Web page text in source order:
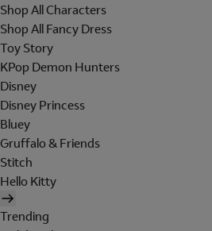
Shop All Characters
Shop All Fancy Dress
Toy Story
KPop Demon Hunters
Disney
Disney Princess
Bluey
Gruffalo & Friends
Stitch
Hello Kitty
Trending